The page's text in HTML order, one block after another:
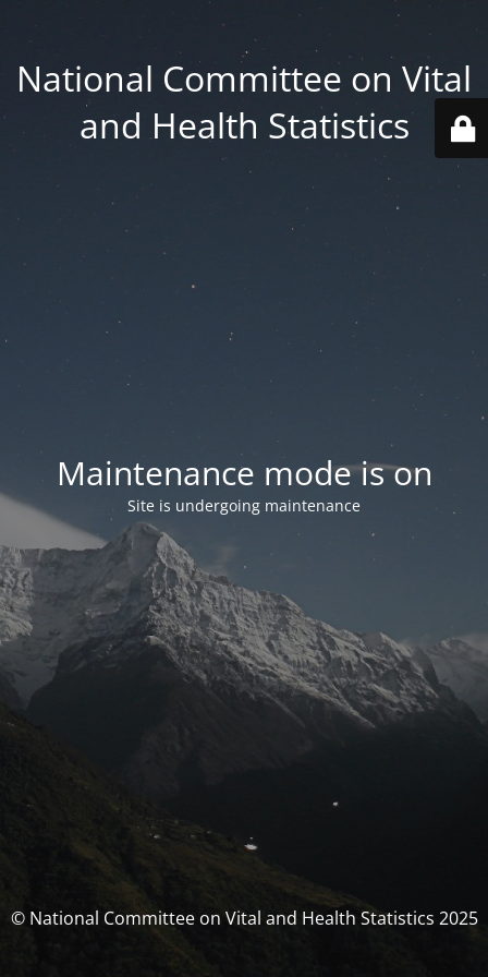
National Committee on Vital
and Health Statistics
Maintenance mode is on
Site is undergoing maintenance
© National Committee on Vital and Health Statistics 2025